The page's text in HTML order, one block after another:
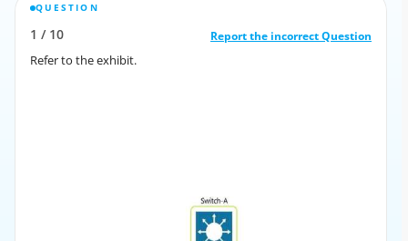
QUESTION
1 / 10 Report the incorrect Question
Refer to the exhibit.
1
/
10
Report the incorrect Question